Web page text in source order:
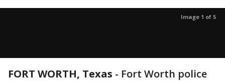
Image 1 of 5
FORT WORTH, Texas - Fort Worth police